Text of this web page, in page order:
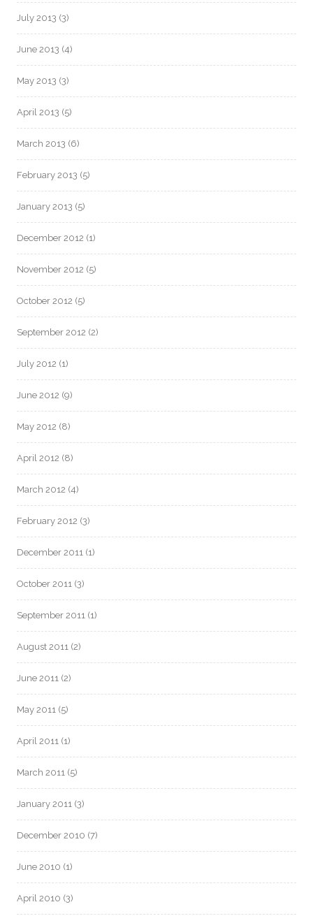
July 2013 (3)
June 2013 (4)
May 2013 (3)
April 2013 (5)
March 2013 (6)
February 2013 (5)
January 2013 (5)
December 2012 (1)
November 2012 (5)
October 2012 (5)
September 2012 (2)
July 2012 (1)
June 2012 (9)
May 2012 (8)
April 2012 (8)
March 2012 (4)
February 2012 (3)
December 2011 (1)
October 2011 (3)
September 2011 (1)
August 2011 (2)
June 2011 (2)
May 2011 (5)
April 2011 (1)
March 2011 (5)
January 2011 (3)
December 2010 (7)
June 2010 (1)
April 2010 (3)